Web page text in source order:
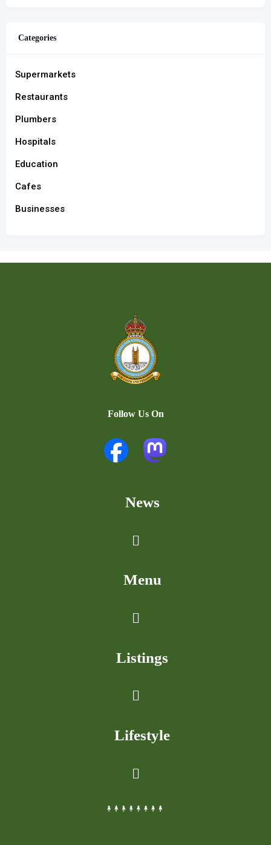
Categories
Supermarkets
Restaurants
Plumbers
Hospitals
Education
Cafes
Businesses
Follow Us On
News
Menu
Listings
Lifestyle